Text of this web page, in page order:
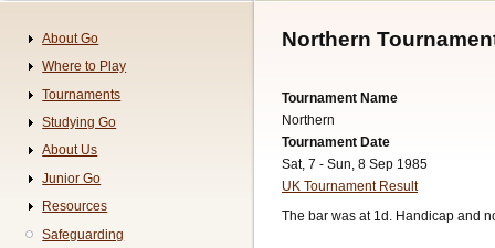
Northern
Tournament Name
Northern
Tournament Date
Sat, 7 - Sun, 8 Sep 1985
UK Tournament Result
The bar was at 1d. Handicap and
Navigation
About Go
Where to Play
Tournaments
Studying Go
About Us
Junior Go
Resources
Safeguarding